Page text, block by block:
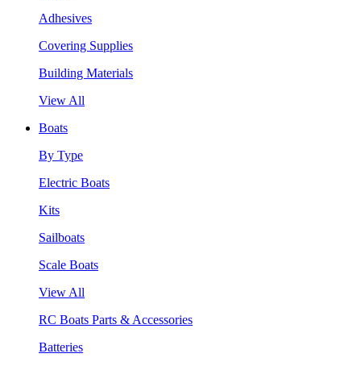
Adhesives
Covering Supplies
Building Materials
View All
Boats
By Type
Electric Boats
Kits
Sailboats
Scale Boats
View All
RC Boats Parts & Accessories
Batteries